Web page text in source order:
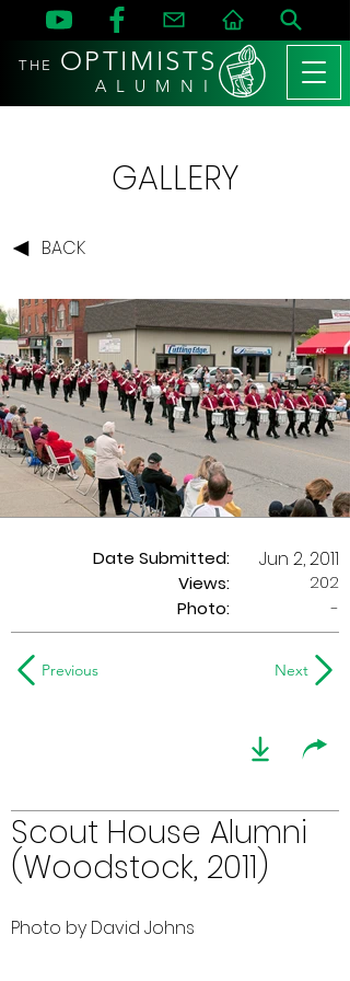
THE OPTIMISTS
A L U M N I
GALLERY
BACK
Date Submitted:
Views:
Jun 2, 2011
202
Photo:
-
Previous Next
Scout House Alumni
(Woodstock, 2011)
Photo by David Johns